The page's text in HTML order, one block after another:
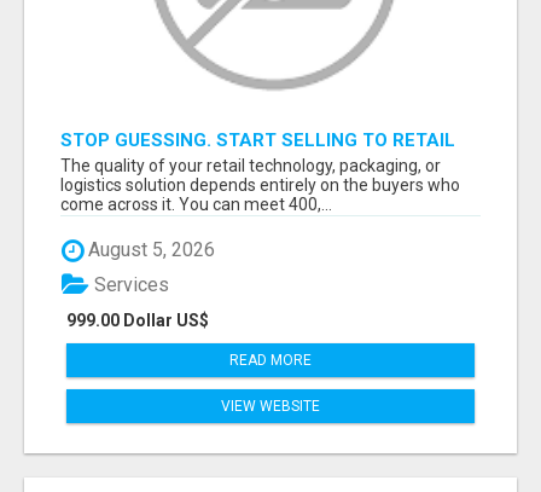
STOP GUESSING. START SELLING TO RETAIL
DECISION-MAKERS WHO ACTUALLY BUY.
The quality of your retail technology, packaging, or
logistics solution depends entirely on the buyers who
come across it. You can meet 400,...
August 5, 2026
999.00 Dollar US$
Services
READ MORE
VIEW WEBSITE